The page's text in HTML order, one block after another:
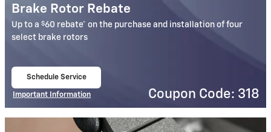
Brake Rotor Rebate
Up to a$60 rebate* on the purchase and installation of four
select brake rotors
Schedule Service
Important Information
Coupon Code: 318